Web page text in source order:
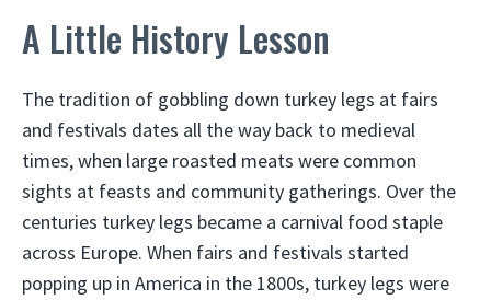
A Little History Lesson
The tradition of gobbling down turkey legs at fairs
and festivals dates all the way back to medieval
times, when large roasted meats were common
sights at feasts and community gatherings. Over the
centuries turkey legs became a carnival food staple
across Europe. When fairs and festivals started
popping up in America in the 1800s, turkey legs were